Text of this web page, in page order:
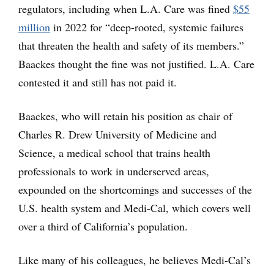
regulators, including when L.A. Care was fined $55
million in 2022 for “deep-rooted, systemic failures
that threaten the health and safety of its members.”
Baackes thought the fine was not justified. L.A. Care
contested it and still has not paid it.
Baackes, who will retain his position as chair of
Charles R. Drew University of Medicine and
Science, a medical school that trains health
professionals to work in underserved areas,
expounded on the shortcomings and successes of the
U.S. health system and Medi-Cal, which covers well
over a third of California’s population.
Like many of his colleagues, he believes Medi-Cal’s